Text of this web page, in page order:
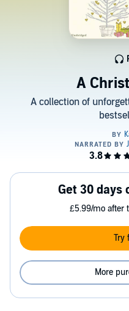
A
A collection of
Get 30 days
£5.99/mo after
Try
More